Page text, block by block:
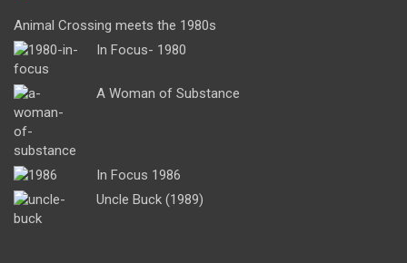
Animal Crossing meets the 1980s
In Focus- 1980
A Woman of Substance
In Focus 1986
Uncle Buck (1989)